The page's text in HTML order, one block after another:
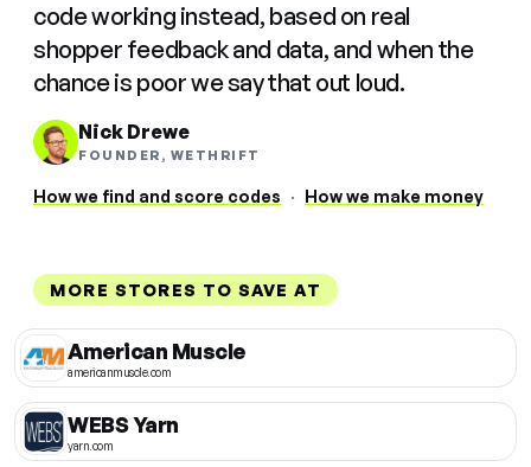
code working instead, based on real
shopper feedback and data, and when the
chance is poor we say that out loud.
Nick Drewe
FOUNDER, WETHRIFT
How we find and score codes · How we make money
MORE STORES TO SAVE AT
American Muscle
americanmuscle.com
WEBS Yarn
yarn.com